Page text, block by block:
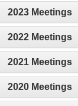
2023 Meetings
2022 Meetings
2021 Meetings
2020 Meetings